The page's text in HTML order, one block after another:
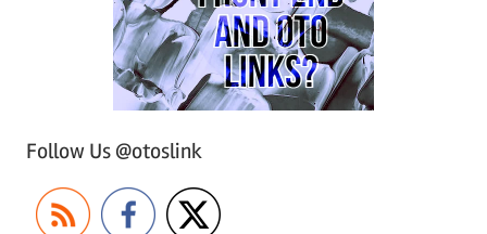
Follow Us @otoslink